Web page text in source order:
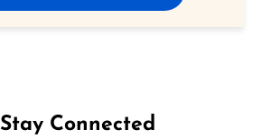
Stay Connected